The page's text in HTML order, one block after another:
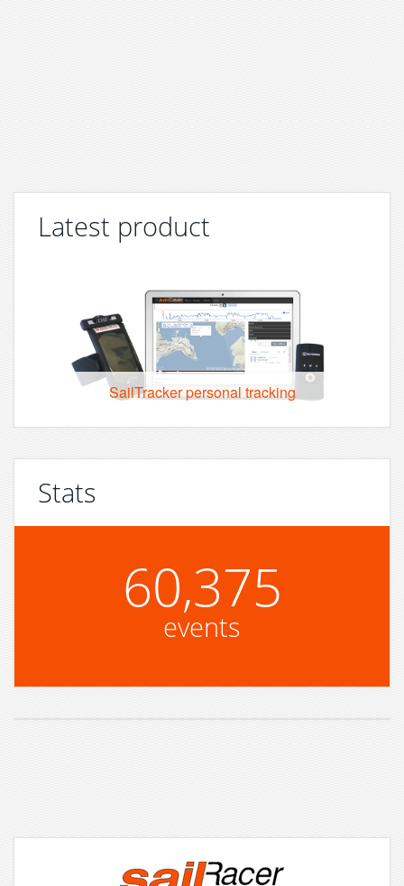
Latest product
SailTracker personal tracking
Stats
60,375
events